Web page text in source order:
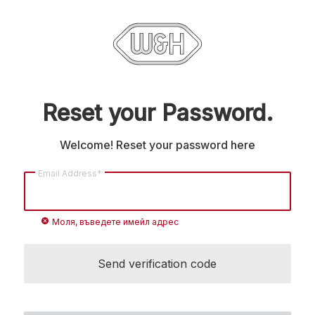
Reset your Password.
Welcome! Reset your password here
Email Address*
cancel Моля, въведете имейл адрес
Send verification code